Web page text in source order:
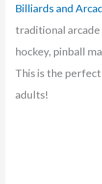
Billiards and
traditional
hockey, pinball
This is the
adults!